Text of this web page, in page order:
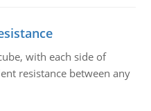
with each side of
resistance between any